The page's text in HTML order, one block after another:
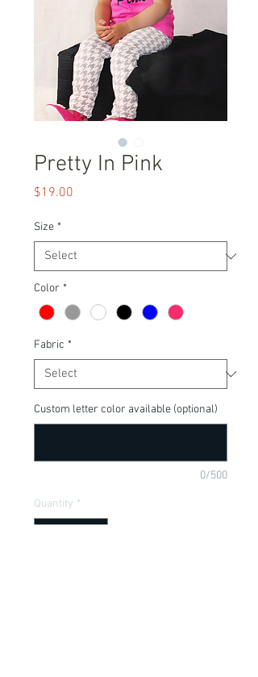
Pretty In Pink
$19.00
Size *
Color *
Fabric *
Custom letter color available (optional)
0/500
Quantity *